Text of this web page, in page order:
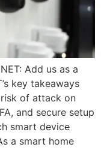
Add us as a
key takeaways
of attack on
and secure setup
smart device
a smart home